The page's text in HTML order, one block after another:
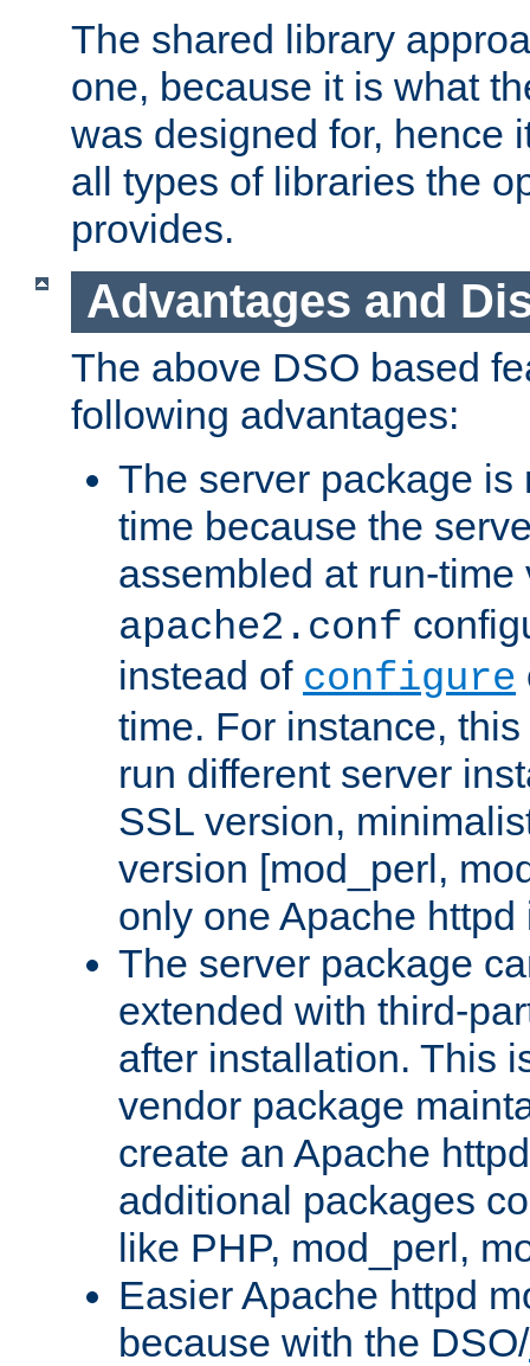
The shared library
one, because it is what
was designed for, hence
all types of libraries the
provides.
Advantages and
The above DSO based
following advantages:
The server package is
time because the
assembled at run-
apache2.conf
instead of configure
time. For instance,
run different server
SSL version,
version [mod_perl,
only one Apache
The server package
extended with third-
after installation. This
vendor package
create an Apache
additional packages
like PHP, mod_perl,
Easier Apache httpd
because with the DSO/